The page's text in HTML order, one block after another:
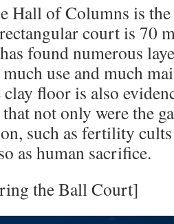
Hall of Columns is
court is 70
found numerous
use and much
clay floor is also
not only were the
such as fertility
as human sacrifice.
the Ball Court]